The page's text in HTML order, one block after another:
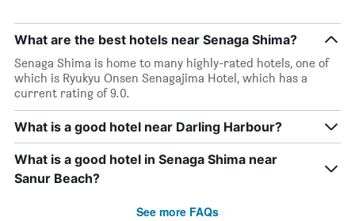
What are the best hotels near Senaga Shima?
Senaga Shima is home to many highly-rated hotels, one of
which is Ryukyu Onsen Senagajima Hotel, which has a
current rating of 9.0.
What is a good hotel near Darling Harbour?
What is a good hotel in Senaga Shima near
Sanur Beach?
See more FAQs